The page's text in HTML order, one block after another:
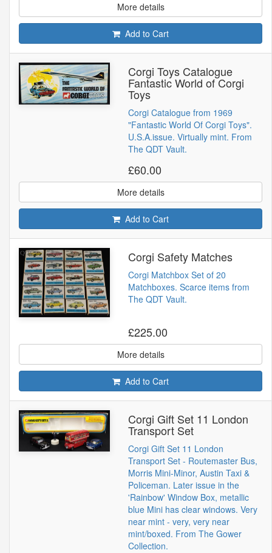
More details
Add to Cart
Corgi Toys Catalogue
Fantastic World of Corgi
Toys
Corgi Catalogue from 1969
"Fantastic World Of Corgi Toys".
U.S.A.issue. Virtually mint. From
The QDT Vault.
£60.00
More details
Add to Cart
Corgi Safety Matches
Corgi Matchbox Set of 20
Matchboxes. Scarce items from
The QDT Vault.
£225.00
More details
Add to Cart
Corgi Gift Set 11 London
Transport Set
Corgi Gift Set 11 London
Transport Set - Routemaster Bus,
Morris Mini-Minor, Austin Taxi &
Policeman. Later issue in the
'Rainbow' Window Box, metallic
blue Mini has clear windows. Very
near mint - very, very near
mint/boxed. From The Gower
Collection.